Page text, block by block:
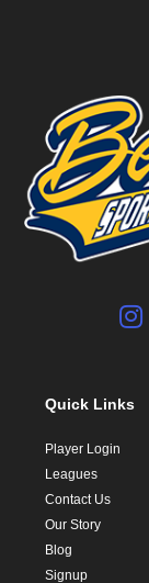
Quick Links
Player Login
Leagues
Contact Us
Our Story
Blog
Signup